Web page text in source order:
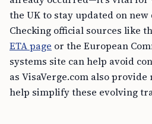
the UK to stay updated on
Checking official sources like
ETA page or the European
systems site can help avoid
as VisaVerge.com also
help simplify these evolving